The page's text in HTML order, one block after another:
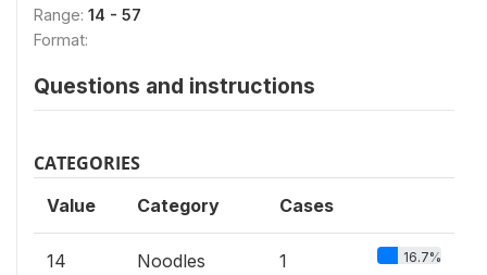
Range: 14 - 57
Format:
Questions and instructions
CATEGORIES
Value Category Cases
14 Noodles 1 16.7%